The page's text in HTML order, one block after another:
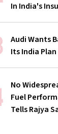
In India's
Audi Wants
Its India
No
Fuel
Tells Rajya